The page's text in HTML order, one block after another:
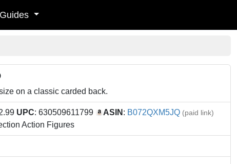
Guides
on a classic carded back.
UPC: 630509611799 ASIN : B072QXM5JQ (paid link)
Action Figures